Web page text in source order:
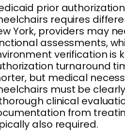
prior
requires
York, providers may
assessments,
verification is
turnaround
but medical
must be
clinical
from
also required.